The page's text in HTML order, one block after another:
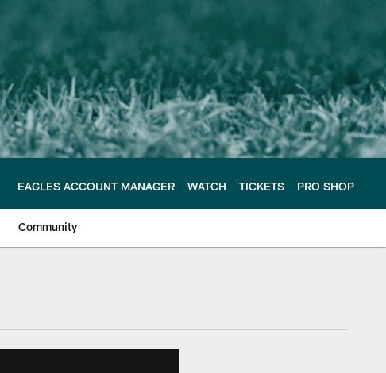
EAGLES ACCOUNT MANAGER WATCH TICKETS PRO SHOP
Community
Eagles